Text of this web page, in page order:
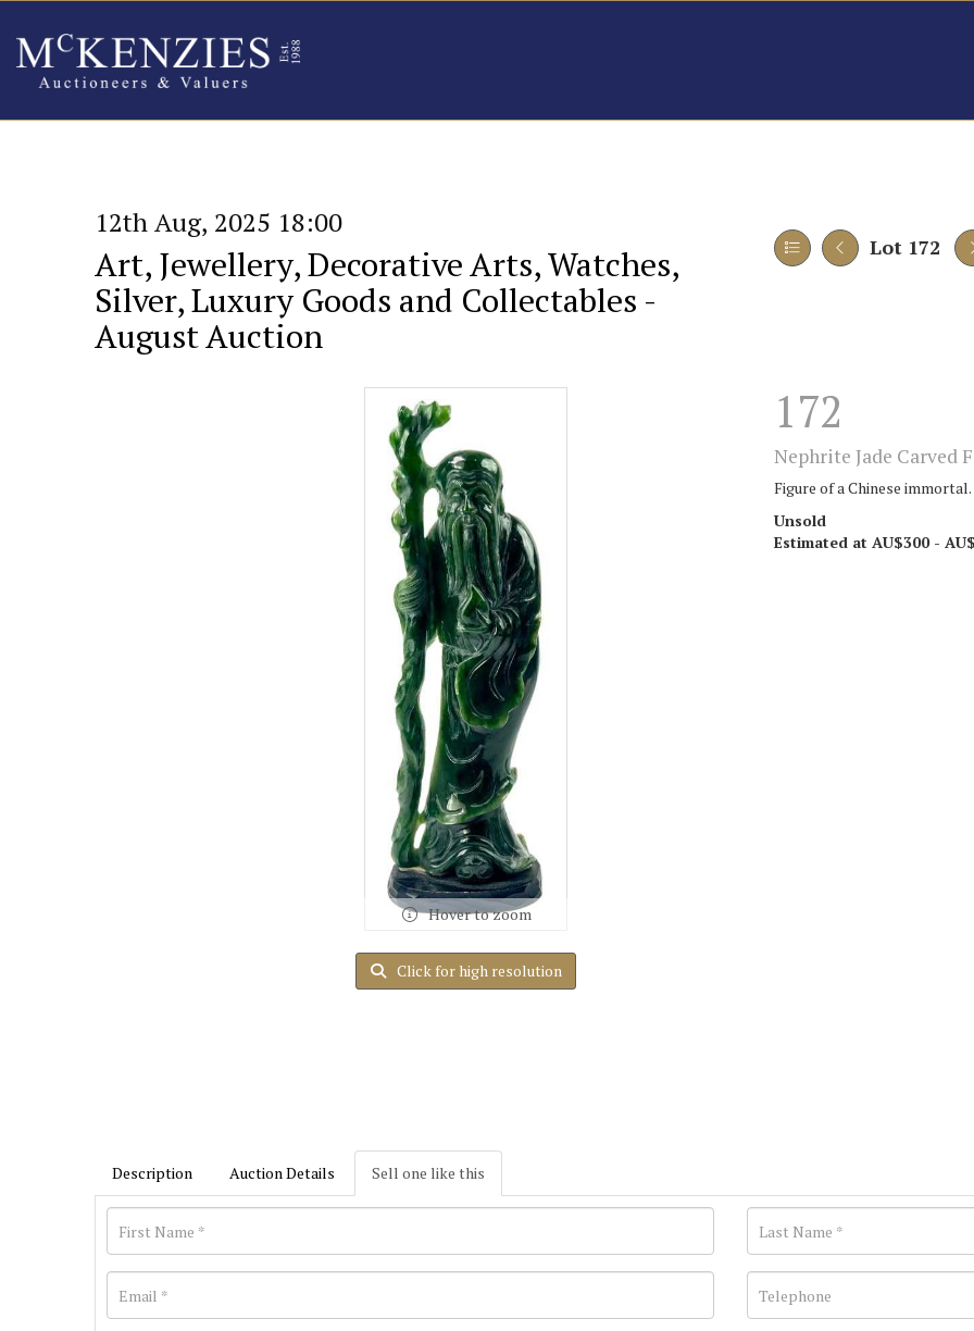
12th Aug, 2025 18:00
Art, Jewellery, Decorative Arts, Watches,
Silver, Luxury Goods and Collectables -
August Auction
Lot 172
Hover to zoom
Click for high resolution
172
Nephrite Jade Carved
Figure of a Chinese
Unsold
Estimated at AU$300 -
Description Auction Details Sell one like this